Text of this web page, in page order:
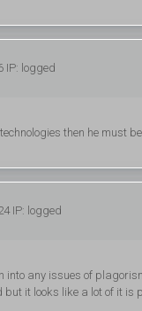
IP: logged
then he must
IP: logged
into any issues of
but it looks like a lot of it is